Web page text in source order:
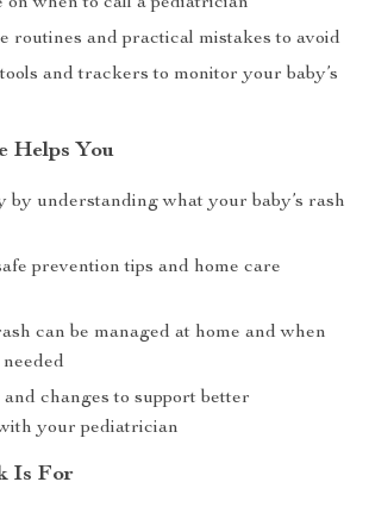
routines and practical mistakes to avoid
and trackers to monitor your baby’s
Helps You
by understanding what your baby’s rash
prevention tips and home care
can be managed at home and when
changes to support better
your pediatrician
Is For